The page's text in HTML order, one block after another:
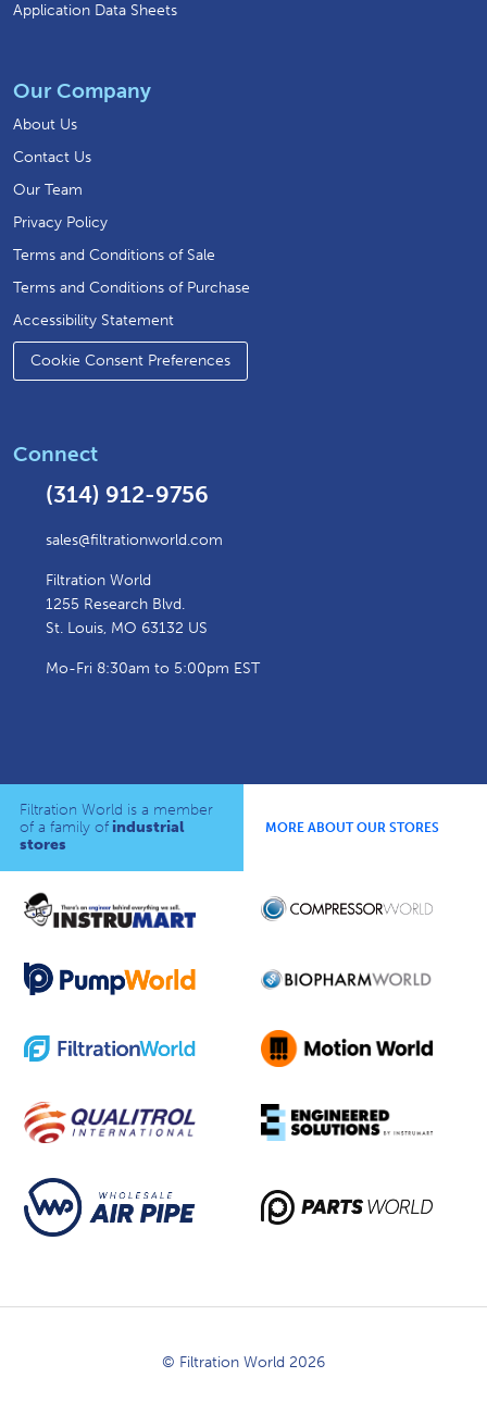
Application Data Sheets
Our Company
About Us
Contact Us
Our Team
Privacy Policy
Terms and Conditions of Sale
Terms and Conditions of Purchase
Accessibility Statement
Cookie Consent Preferences
Connect
(314) 912-9756
sales@filtrationworld.com
Filtration World
1255 Research Blvd.
St. Louis, MO 63132 US
Mo-Fri 8:30am to 5:00pm EST
Filtration World is a member
of a family of industrial
stores
MORE ABOUT OUR STORES
© Filtration World 2026